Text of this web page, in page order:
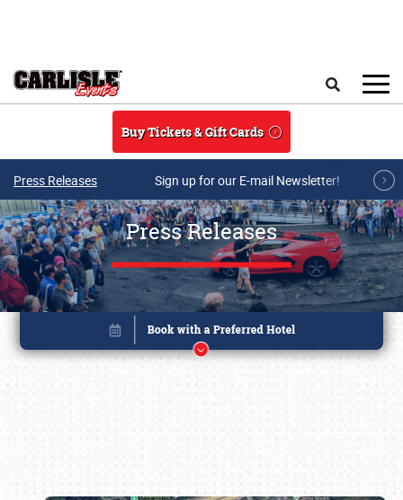
Buy Tickets & Gift Cards
Press Releases Sign up for our E-mail Newsletter!
Press Releases